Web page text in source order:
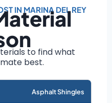
pitch
Installation
Material choice
Local labor
Market rates as of
August 2026
IN MARINA DEL REY
to find what
best.
Asphalt Shingles